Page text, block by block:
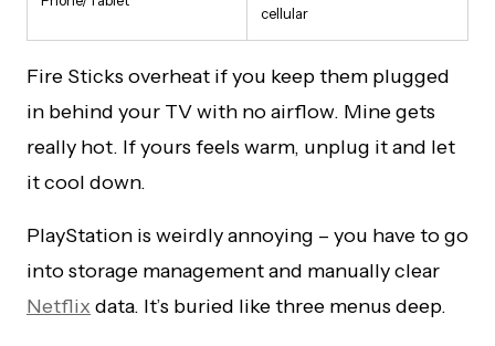
cellular
Fire Sticks overheat if you keep them plugged
in behind your TV with no airflow. Mine gets
really hot. If yours feels warm, unplug it and let
it cool down.
PlayStation is weirdly annoying – you have to go
into storage management and manually clear
Netflix data. It’s buried like three menus deep.